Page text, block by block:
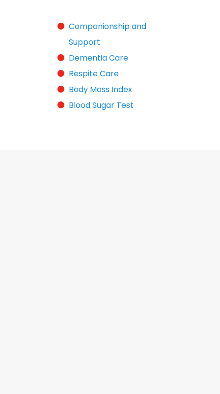
Companionship and
Support
Dementia Care
Respite Care
Body Mass Index
Blood Sugar Test